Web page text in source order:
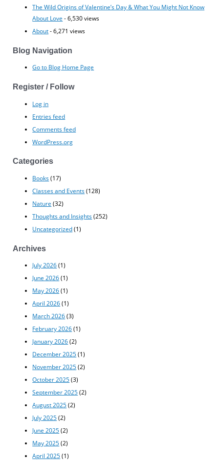
The Wild Origins of Valentine’s Day & What You Might Not Know
About Love - 6,530 views
About- 6,271 views
Blog Navigation
Go to Blog Home Page
Register / Follow
Log in
Entries feed
Comments feed
WordPress.org
Categories
Books(17)
Classes and Events(128)
Nature (32)
Thoughts and Insights(252)
Uncategorized(1)
Archives
July 2026(1)
June 2026(1)
May 2026(1)
April 2026(1)
March 2026(3)
February 2026(1)
January 2026(2)
December 2025(1)
November 2025(2)
October 2025(3)
September 2025(2)
August 2025(2)
July 2025(2)
June 2025(2)
May 2025(2)
April 2025(1)